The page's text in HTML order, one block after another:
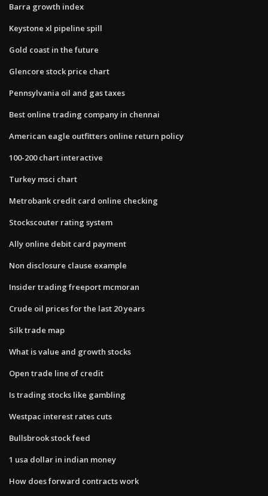
Barra growth index
Keystone xl pipeline spill
Gold coast in the future
Glencore stock price chart
Pennsylvania oil and gas taxes
Best online trading company in chennai
American eagle outfitters online return policy
100-200 chart interactive
Turkey msci chart
Metrobank credit card online checking
Stockscouter rating system
Ally online debit card payment
Non disclosure clause example
Insider trading freeport mcmoran
Crude oil prices for the last 20 years
Silk trade map
What is value and growth stocks
Open trade line of credit
Is trading stocks like gambling
Westpac interest rates cuts
Bullsbrook stock feed
1 usa dollar in indian money
How does forward contracts work